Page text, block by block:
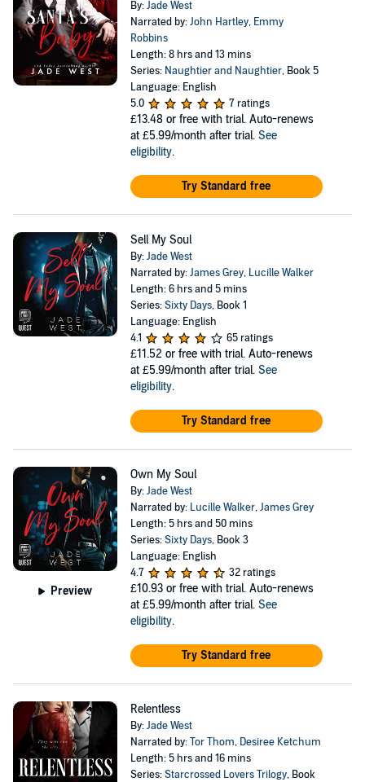
By:Jade West
Narrated by:John Hartley, Emmy
Robbins
Length: 8 hrs and 13 mins
Series: Naughtier and Naughtier, Book 5
Language: English
5.0
7 ratings
£13.48 or free with trial. Auto-renews
at £5.99/month after trial. See
eligibility.
Try Standard free
Sell My Soul
By:Jade West
Narrated by:James Grey, Lucille Walker
Length: 6 hrs and 5 mins
Series:Sixty Days, Book 1
Language: English
4.1
65 ratings
£11.52 or free with trial. Auto-renews
at £5.99/month after trial. See
eligibility.
Try Standard free
Preview
Own My Soul
By:Jade West
Narrated by: Lucille Walker,James Grey
Length: 5 hrs and 50 mins
Series:Sixty Days, Book 3
Language: English
4.7
32 ratings
£10.93 or free with trial. Auto-renews
at £5.99/month after trial. See
eligibility.
Try Standard free
Relentless
By:Jade West
Narrated by:Tor Thom, Desiree Ketchum
Length: 5 hrs and 16 mins
Series:Starcrossed Lovers Trilogy, Book